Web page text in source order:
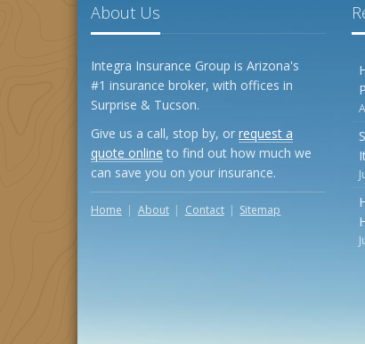
About Us
Integra Insurance Group is Arizona's
#1 insurance broker, with offices in
Surprise & Tucson.
Give us a call, stop by, or request a
quote online to find out how much we
can save you on your insurance.
Home About Contact Sitemap